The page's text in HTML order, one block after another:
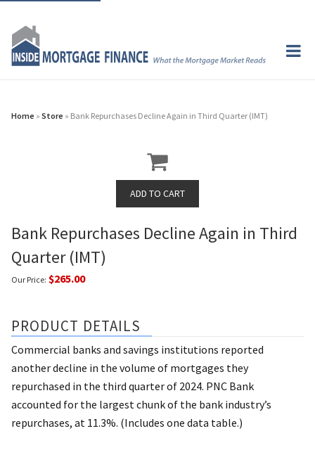
Home » Store » Bank Repurchases Decline Again in Third Quarter (IMT)
Bank Repurchases Decline Again in Third
Quarter (IMT)
Our Price: $265.00
PRODUCT DETAILS
Commercial banks and savings institutions reported
another decline in the volume of mortgages they
repurchased in the third quarter of 2024. PNC Bank
accounted for the largest chunk of the bank industry’s
repurchases, at 11.3%. (Includes one data table.)